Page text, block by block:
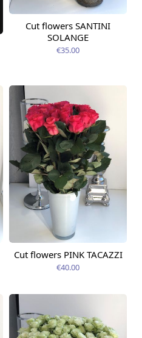
Available from
12.08.2026
Cut flowers SANTINI
SOLANGE
€35.00
Available today
Cut flowers PINK TACAZZI
€40.00